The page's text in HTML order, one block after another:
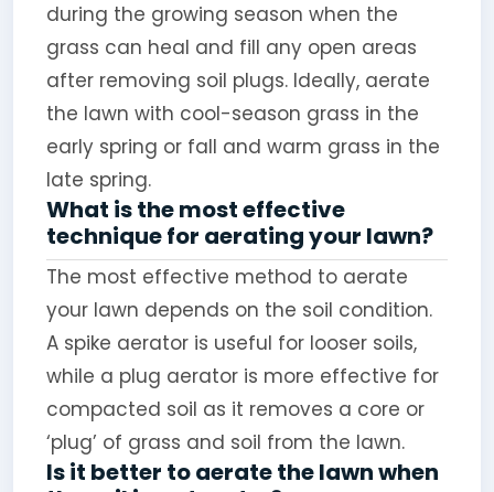
during the growing season when the
grass can heal and fill any open areas
after removing soil plugs. Ideally, aerate
the lawn with cool-season grass in the
early spring or fall and warm grass in the
late spring.
What is the most effective
technique for aerating your lawn?
The most effective method to aerate
your lawn depends on the soil condition.
A spike aerator is useful for looser soils,
while a plug aerator is more effective for
compacted soil as it removes a core or
‘plug’ of grass and soil from the lawn.
Is it better to aerate the lawn when